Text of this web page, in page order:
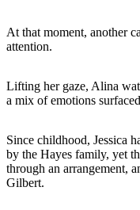
At that moment, another
attention.
Lifting her gaze, Alina
a mix of emotions
Since childhood, Jessica
by the Hayes family, yet
through an arrangement,
Gilbert.